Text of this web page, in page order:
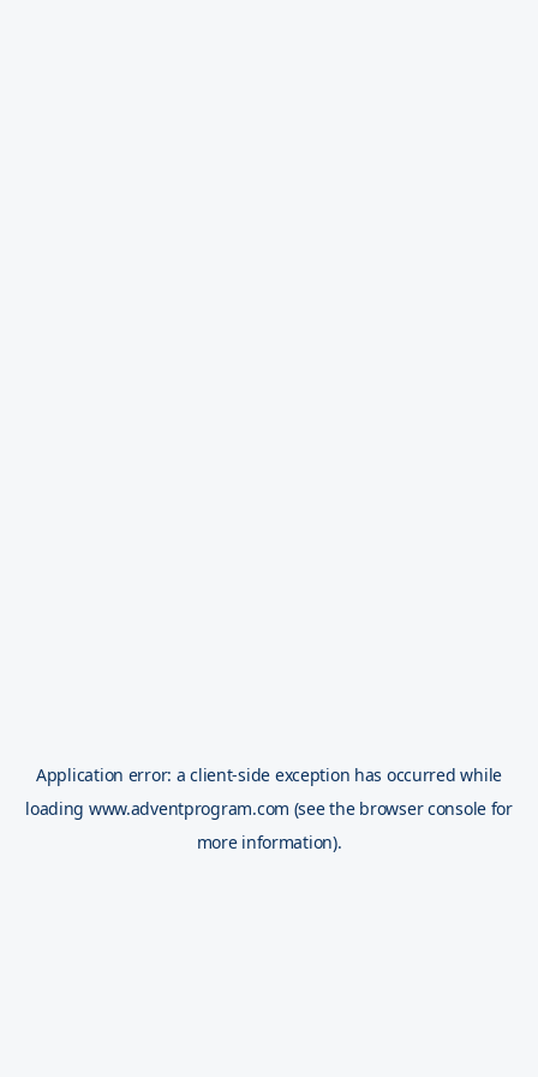
Application error: aclient-side exception has occurred while
loading www.adventprogram.com (see the browser console for
more information).